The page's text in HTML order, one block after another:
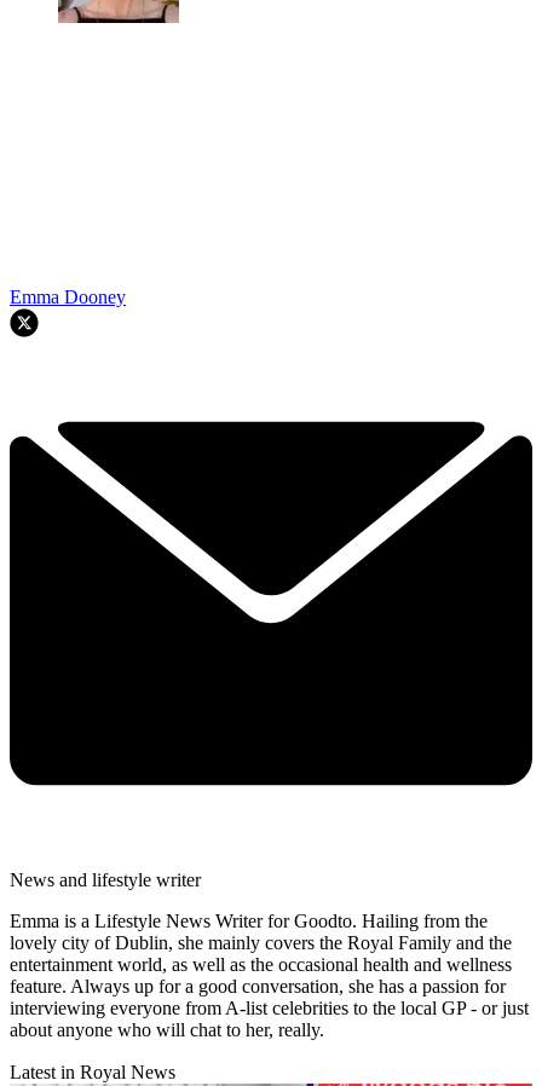
Emma Dooney
News and lifestyle writer
Emma is a Lifestyle News Writer for Goodto. Hailing from the
lovely city of Dublin, she mainly covers the Royal Family and the
entertainment world, as well as the occasional health and wellness
feature. Always up for a good conversation, she has a passion for
interviewing everyone from A-list celebrities to the local GP - or just
about anyone who will chat to her, really.
Latest in Royal News